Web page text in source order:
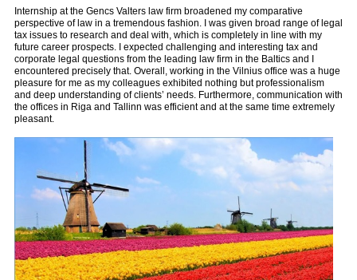
Internship at the Gencs Valters law firm broadened my comparative
perspective of law in a tremendous fashion. I was given broad range of legal
tax issues to research and deal with, which is completely in line with my
future career prospects. I expected challenging and interesting tax and
corporate legal questions from the leading law firm in the Baltics and I
encountered precisely that. Overall, working in the Vilnius office was a huge
pleasure for me as my colleagues exhibited nothing but professionalism
and deep understanding of clients’ needs. Furthermore, communication with
the offices in Riga and Tallinn was efficient and at the same time extremely
pleasant.